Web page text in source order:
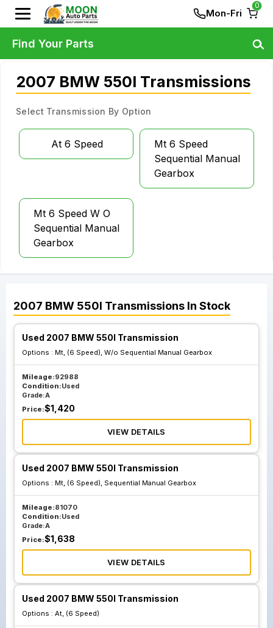
Mon-Fri
0
2007 BMW 550I Transmissions
Select Transmission By Option
At 6 Speed
Mt 6 Speed
Sequential Manual
Gearbox
Mt 6 Speed W O
Sequential Manual
Gearbox
2007 BMW 550I Transmissions In Stock
Used 2007 BMW 550I Transmission
Options : Mt, (6 Speed), W/o Sequential Manual Gearbox
Mileage:92988
Condition:Used
Grade:A
Price:$1,420
VIEW DETAILS
Used 2007 BMW 550I Transmission
Options : Mt, (6 Speed), Sequential Manual Gearbox
Mileage:81070
Condition:Used
Grade:A
Price:$1,638
VIEW DETAILS
Used 2007 BMW 550I Transmission
Options : At, (6 Speed)
Find Your Parts